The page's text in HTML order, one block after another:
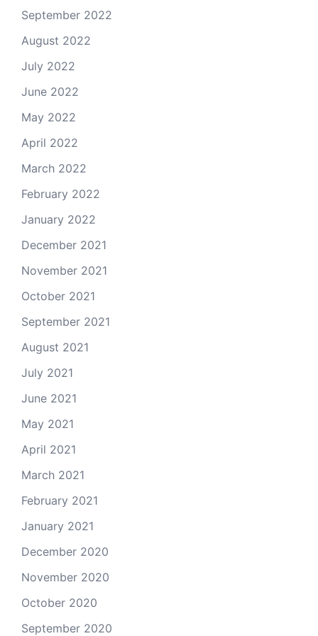
September 2022
August 2022
July 2022
June 2022
May 2022
April 2022
March 2022
February 2022
January 2022
December 2021
November 2021
October 2021
September 2021
August 2021
July 2021
June 2021
May 2021
April 2021
March 2021
February 2021
January 2021
December 2020
November 2020
October 2020
September 2020